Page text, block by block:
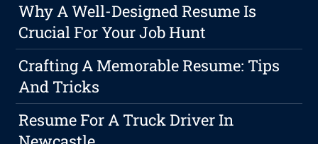
Why A Well-Designed Resume Is
Crucial For Your Job Hunt
Crafting A Memorable Resume: Tips
And Tricks
Resume For A Truck Driver In